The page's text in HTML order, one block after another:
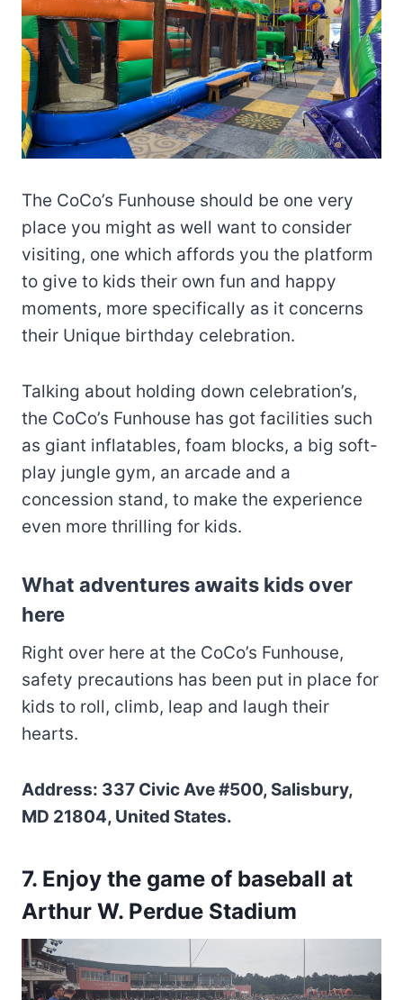
The CoCo’s Funhouse should be one very
place you might as well want to consider
visiting, one which affords you the platform
to give to kids their own fun and happy
moments, more specifically as it concerns
their Unique birthday celebration.
Talking about holding down celebration’s,
the CoCo’s Funhouse has got facilities such
as giant inflatables, foam blocks, a big soft-
play jungle gym, an arcade and a
concession stand, to make the experience
even more thrilling for kids.
What adventures awaits kids over
here
Right over here at the CoCo’s Funhouse,
safety precautions has been put in place for
kids to roll, climb, leap and laugh their
hearts.
Address: 337 Civic Ave #500, Salisbury,
MD 21804, United States.
7. Enjoy the game of baseball at
Arthur W. Perdue Stadium